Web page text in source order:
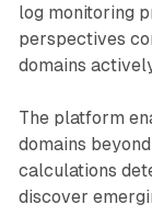
log monitoring
perspectives
domains
The platform
domains
calculations
discover